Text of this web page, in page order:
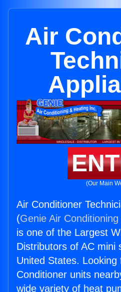
Air
(Our Main
Air Conditioner
(Genie Air
is one of the Largest
Distributors of AC mini
United States. Looking
Conditioner units
wide variety of heat